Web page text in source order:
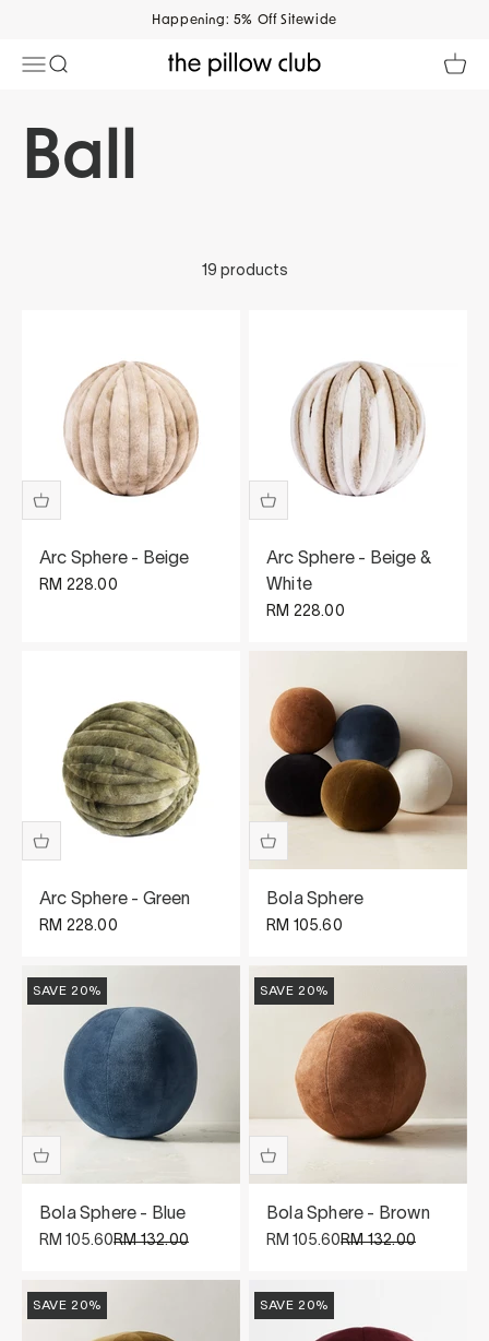
Happening: 5% Off Sitewide
Open navigation menu
Open search The Pillow Club Open
19 products
Arc Sphere - Beige
Sale price
RM 228.00
Arc Sphere - Beige &
White
Sale price
RM 228.00
Arc Sphere - Green
Sale price
RM 228.00
Bola Sphere
Sale price
RM 105.60
SAVE 20%
Bola Sphere - Blue
Sale price
RM 105.60Regular price
RM 132.00
SAVE 20%
Bola Sphere - Brown
Sale price
RM 105.60Regular price
RM 132.00
SAVE 20% SAVE 20%